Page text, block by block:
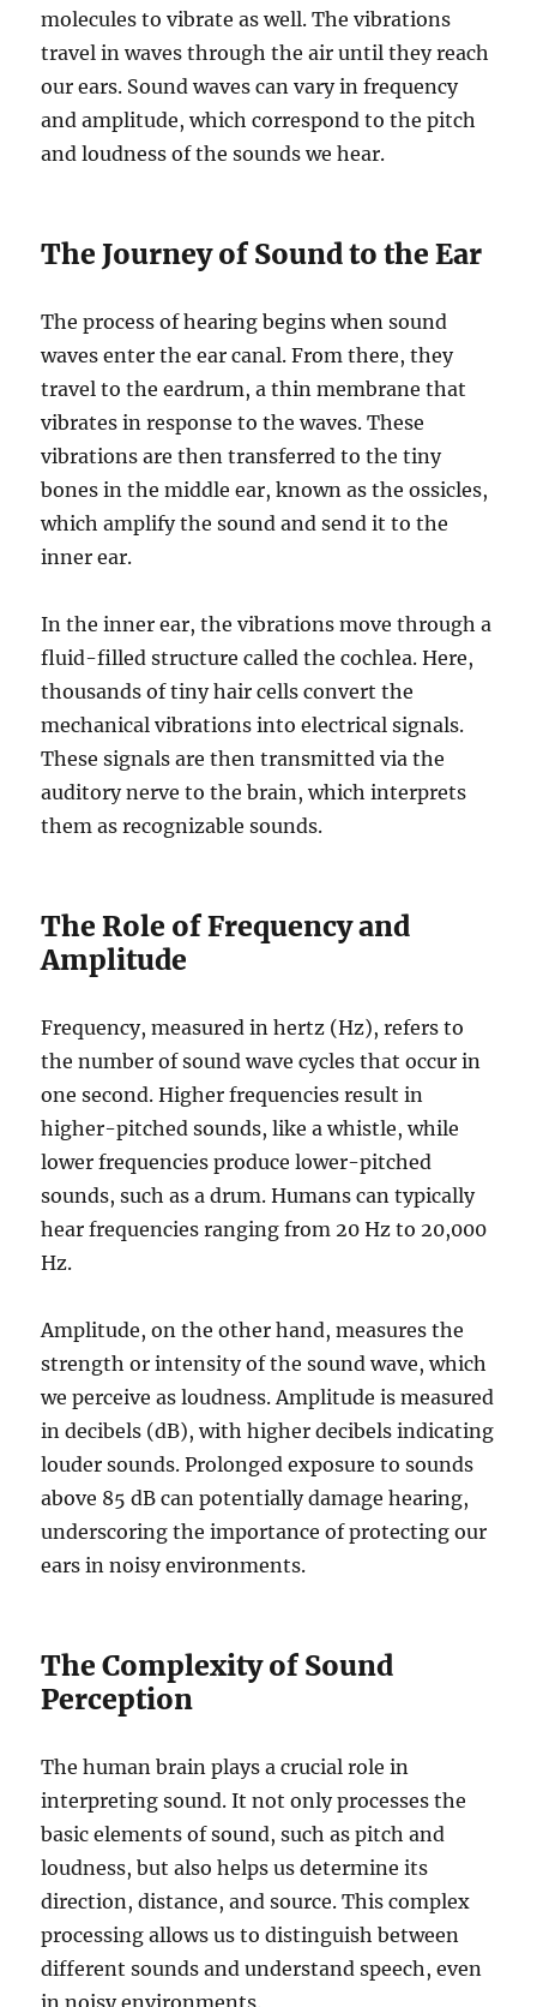
molecules to vibrate as well. The vibrations
travel in waves through the air until they reach
our ears. Sound waves can vary in frequency
and amplitude, which correspond to the pitch
and loudness of the sounds we hear.
The Journey of Sound to the Ear
The process of hearing begins when sound
waves enter the ear canal. From there, they
travel to the eardrum, a thin membrane that
vibrates in response to the waves. These
vibrations are then transferred to the tiny
bones in the middle ear, known as the ossicles,
which amplify the sound and send it to the
inner ear.
In the inner ear, the vibrations move through a
fluid-filled structure called the cochlea. Here,
thousands of tiny hair cells convert the
mechanical vibrations into electrical signals.
These signals are then transmitted via the
auditory nerve to the brain, which interprets
them as recognizable sounds.
The Role of Frequency and
Amplitude
Frequency, measured in hertz (Hz), refers to
the number of sound wave cycles that occur in
one second. Higher frequencies result in
higher-pitched sounds, like a whistle, while
lower frequencies produce lower-pitched
sounds, such as a drum. Humans can typically
hear frequencies ranging from 20 Hz to 20,000
Hz.
Amplitude, on the other hand, measures the
strength or intensity of the sound wave, which
we perceive as loudness. Amplitude is measured
in decibels (dB), with higher decibels indicating
louder sounds. Prolonged exposure to sounds
above 85 dB can potentially damage hearing,
underscoring the importance of protecting our
ears in noisy environments.
The Complexity of Sound
Perception
The human brain plays a crucial role in
interpreting sound. It not only processes the
basic elements of sound, such as pitch and
loudness, but also helps us determine its
direction, distance, and source. This complex
processing allows us to distinguish between
different sounds and understand speech, even